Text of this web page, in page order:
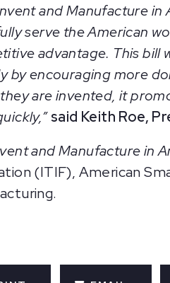
and Manufacture
serve the American
advantage. This bill
by encouraging more
are invented, it
said Keith Roe,
and Manufacture in
(ITIF), American